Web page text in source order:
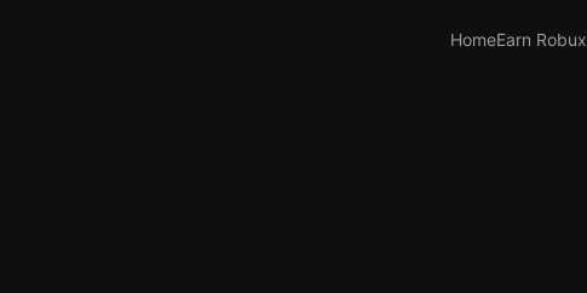
HomeEarn Robux